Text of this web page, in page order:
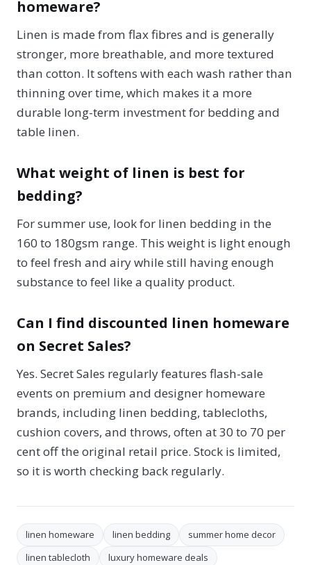
homeware?
Linen is made from flax fibres and is generally
stronger, more breathable, and more textured
than cotton. It softens with each wash rather than
thinning over time, which makes it a more
durable long-term investment for bedding and
table linen.
What weight of linen is best for
bedding?
For summer use, look for linen bedding in the
160 to 180gsm range. This weight is light enough
to feel fresh and airy while still having enough
substance to feel like a quality product.
Can I find discounted linen homeware
on Secret Sales?
Yes. Secret Sales regularly features flash-sale
events on premium and designer homeware
brands, including linen bedding, tablecloths,
cushion covers, and throws, often at 30 to 70 per
cent off the original retail price. Stock is limited,
so it is worth checking back regularly.
linen homeware linen bedding
summer home decor
linen tablecloth
luxury homeware deals